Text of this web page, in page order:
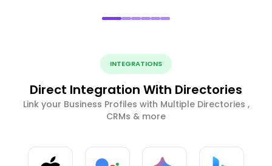
INTEGRATIONS
Direct Integration With Directories
Link your Business Profiles with Multiple Directories ,
CRMs & more